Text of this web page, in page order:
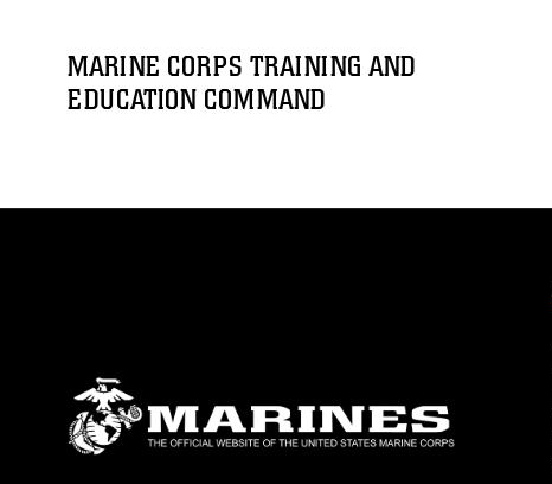
MARINE CORPS TRAINING AND
EDUCATION COMMAND